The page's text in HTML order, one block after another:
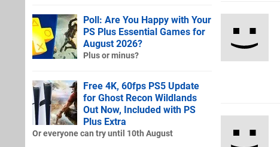
Poll: Are You Happy with Your
PS Plus Essential Games for
August 2026?
Plus or minus?
Free 4K, 60fps PS5 Update
for Ghost Recon Wildlands
Out Now, Included with PS
Plus Extra
Or everyone can try until 10th August